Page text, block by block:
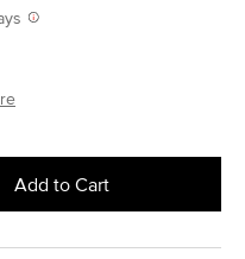
Add to Cart